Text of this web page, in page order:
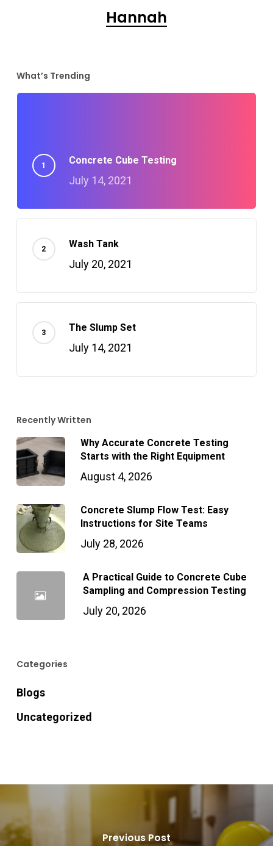
Hannah
What’s Trending
Concrete Cube Testing
July 14, 2021
Wash Tank
July 20, 2021
The Slump Set
July 14, 2021
Recently Written
Why Accurate Concrete Testing
Starts with the Right Equipment
August 4, 2026
Concrete Slump Flow Test: Easy
Instructions for Site Teams
July 28, 2026
A Practical Guide to Concrete Cube
Sampling and Compression Testing
July 20, 2026
Categories
Blogs
Uncategorized
Previous Post